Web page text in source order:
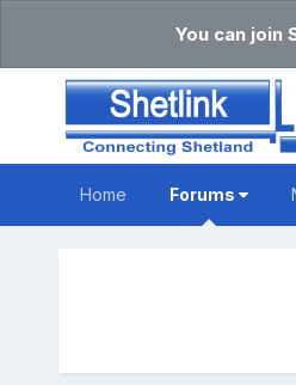
You can join
Home Forums